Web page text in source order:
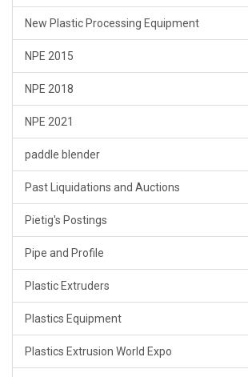
New Plastic Processing Equipment
NPE 2015
NPE 2018
NPE 2021
paddle blender
Past Liquidations and Auctions
Pietig's Postings
Pipe and Profile
Plastic Extruders
Plastics Equipment
Plastics Extrusion World Expo